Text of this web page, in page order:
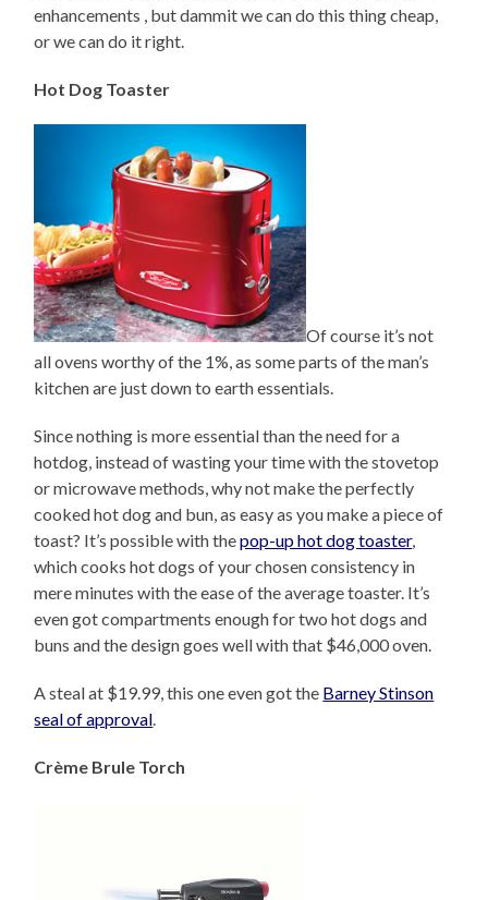
enhancements , but dammit we can do this thing cheap,
or we can do it right.
Hot Dog Toaster
Of course it’s not
all ovens worthy of the 1%, as some parts of the man’s
kitchen are just down to earth essentials.
Since nothing is more essential than the need for a
hotdog, instead of wasting your time with the stovetop
or microwave methods, why not make the perfectly
cooked hot dog and bun, as easy as you make a piece of
toast? It’s possible with thepop-up hot dog toaster,
which cooks hot dogs of your chosen consistency in
mere minutes with the ease of the average toaster. It’s
even got compartments enough for two hot dogs and
buns and the design goes well with that $46,000 oven.
A steal at $19.99, this one even got the Barney Stinson
seal of approval.
Crème Brule Torch